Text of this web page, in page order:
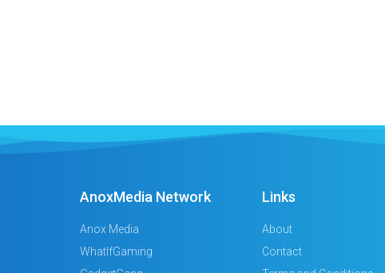
AnoxMedia Network
Anox Media
WhatIfGaming
Links
About
Contact